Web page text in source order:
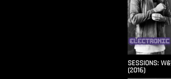
SESSIONS:
(2016)